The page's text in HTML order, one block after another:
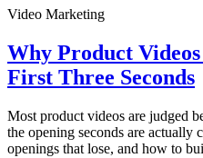
Video Marketing
Why Product
First Three Seconds
Most product videos are judged
the opening seconds are actually
openings that lose, and how to